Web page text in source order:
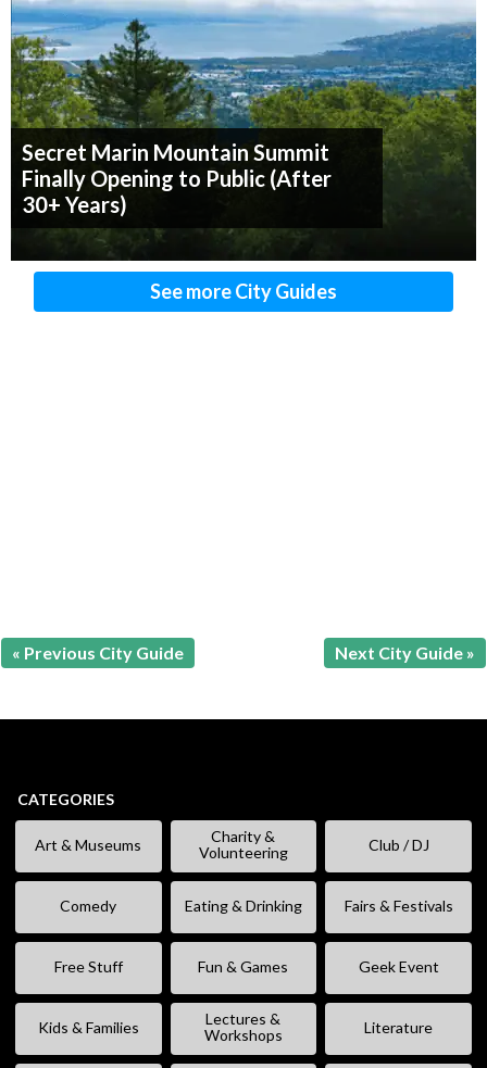
Secret Marin Mountain Summit
Finally Opening to Public (After
30+ Years)
See more City Guides
« Previous City Guide Next City Guide »
CATEGORIES
Art & Museums
Charity &
Volunteering
Club / DJ
Comedy Eating & Drinking Fairs & Festivals
Free Stuff Fun & Games Geek Event
Kids & Families
Lectures &
Workshops
Literature